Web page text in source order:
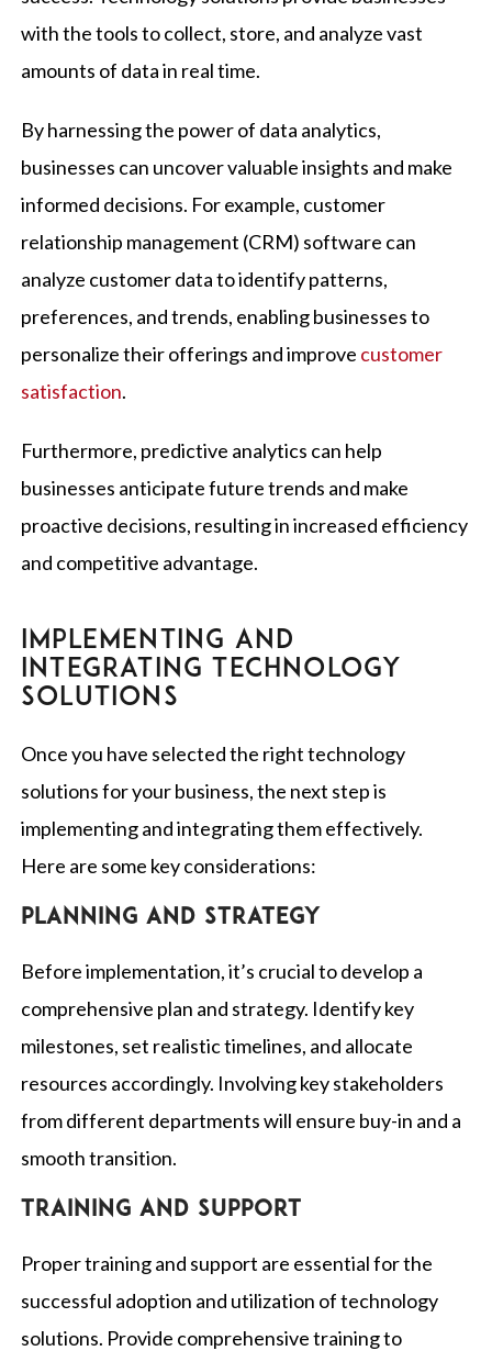
with the tools to collect, store, and analyze vast
amounts of data in real time.
By harnessing the power of data analytics,
businesses can uncover valuable insights and make
informed decisions. For example, customer
relationship management (CRM) software can
analyze customer data to identify patterns,
preferences, and trends, enabling businesses to
personalize their offerings and improve customer
satisfaction.
Furthermore, predictive analytics can help
businesses anticipate future trends and make
proactive decisions, resulting in increased efficiency
and competitive advantage.
IMPLEMENTING AND
INTEGRATING TECHNOLOGY
SOLUTIONS
Once you have selected the right technology
solutions for your business, the next step is
implementing and integrating them effectively.
Here are some key considerations:
Planning and strategy
Before implementation, it’s crucial to develop a
comprehensive plan and strategy. Identify key
milestones, set realistic timelines, and allocate
resources accordingly. Involving key stakeholders
from different departments will ensure buy-in and a
smooth transition.
Training and support
Proper training and support are essential for the
successful adoption and utilization of technology
solutions. Provide comprehensive training to